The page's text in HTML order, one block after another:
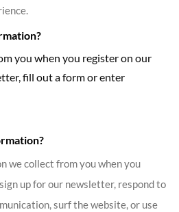
you when you register on our
fill out a form or enter
we collect from you when you
up for our newsletter, respond to
surf the website, or use